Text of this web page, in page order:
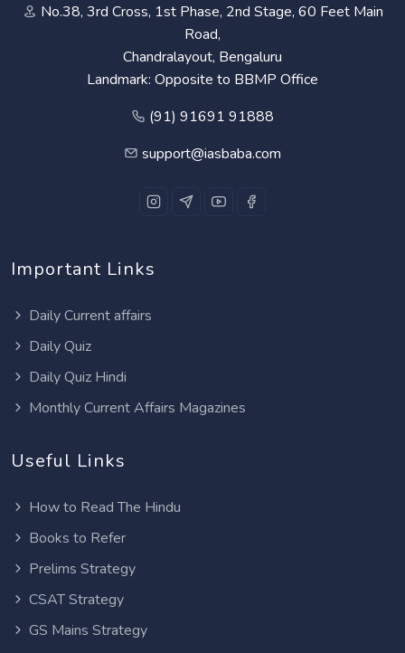
No.38, 3rd Cross, 1st Phase, 2nd Stage, 60 Feet Main
Road,
Chandralayout, Bengaluru
Landmark: Opposite to BBMP Office
(91) 91691 91888
support@iasbaba.com
Important Links
Daily Current affairs
Daily Quiz
Daily Quiz Hindi
Monthly Current Affairs Magazines
Useful Links
How to Read The Hindu
Books to Refer
Prelims Strategy
CSAT Strategy
GS Mains Strategy